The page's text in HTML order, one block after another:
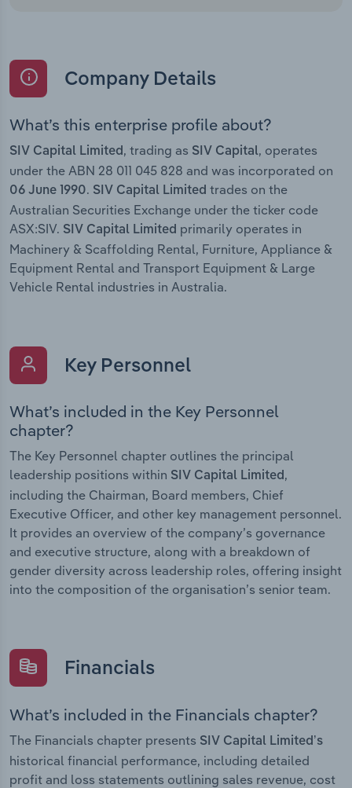
Company Details
What’s this enterprise profile about?
SIV Capital Limited , trading as SIV Capital, operates
under the ABN 28 011 045 828 and was incorporated on
06 June 1990. SIV Capital Limited trades on the
Australian Securities Exchange under the ticker code
ASX:SIV. SIV Capital Limited primarily operates in
Machinery & Scaffolding Rental, Furniture, Appliance &
Equipment Rental and Transport Equipment & Large
Vehicle Rental industries in Australia.
Key Personnel
What’s included in the Key Personnel
chapter?
The Key Personnel chapter outlines the principal
leadership positions within SIV Capital Limited,
including the Chairman, Board members, Chief
Executive Officer, and other key management personnel.
It provides an overview of the company’s governance
and executive structure, along with a breakdown of
gender diversity across leadership roles, offering insight
into the composition of the organisation’s senior team.
Financials
What’s included in the Financials chapter?
The Financials chapter presents SIV Capital Limited’s
historical financial performance, including detailed
profit and loss statements outlining sales revenue, cost